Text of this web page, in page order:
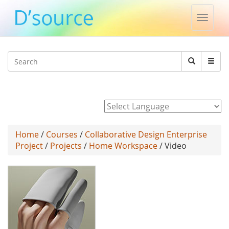
Toggle
Search
Search
Home/ Courses / Collaborative Design Enterprise
Project/ Projects / Home Workspace/ Video